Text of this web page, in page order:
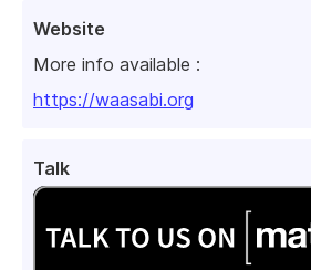
Website
More info available :
https://waasabi.org
Talk